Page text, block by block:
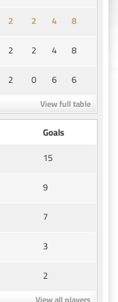
2 2 4
8
2 2 4
8
2 0 6 6
View full table
Goals
15
9
7
3
2